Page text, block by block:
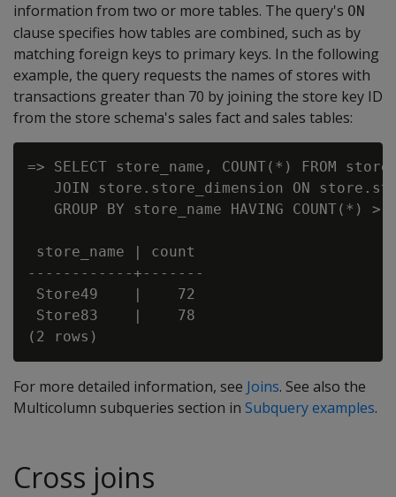
information from two or more tables. The query's ON
clause specifies how tables are combined, such as by
matching foreign keys to primary keys. In the following
example, the query requests the names of stores with
transactions greater than 70 by joining the store key ID
from the store schema's sales fact and sales tables:
=> SELECT store_name, COUNT(*) FROM
JOIN store.store_dimension ON
GROUP BY store_name HAVING COUNT(*) >
store_name | count
------------+-------
Store49    |    72
Store83    |    78
For more detailed information, see Joins. See also the
Multicolumn subqueries section in Subquery examples.
Cross joins